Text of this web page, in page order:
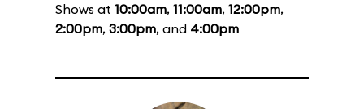
Shows at 10:00am, 11:00am, 12:00pm,
2:00pm, 3:00pm, and 4:00pm